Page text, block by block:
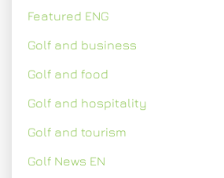
Featured ENG
Golf and business
Golf and food
Golf and hospitality
Golf and tourism
Golf News EN